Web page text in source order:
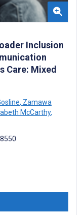
Inclusion
Care: Mixed
, Zamawa
McCarthy,